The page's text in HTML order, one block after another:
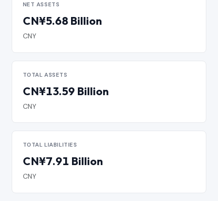
NET ASSETS
CN¥5.68 Billion
CNY
TOTAL ASSETS
CN¥13.59 Billion
CNY
TOTAL LIABILITIES
CN¥7.91 Billion
CNY